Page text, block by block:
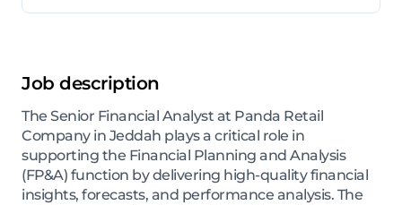
Job description
The Senior Financial Analyst at Panda Retail
Company in Jeddah plays a critical role in
supporting the Financial Planning and Analysis
(FP&A) function by delivering high-quality financial
insights, forecasts, and performance analysis. The